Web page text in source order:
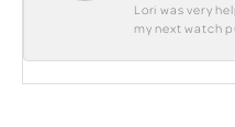
Lori was very
my next watch